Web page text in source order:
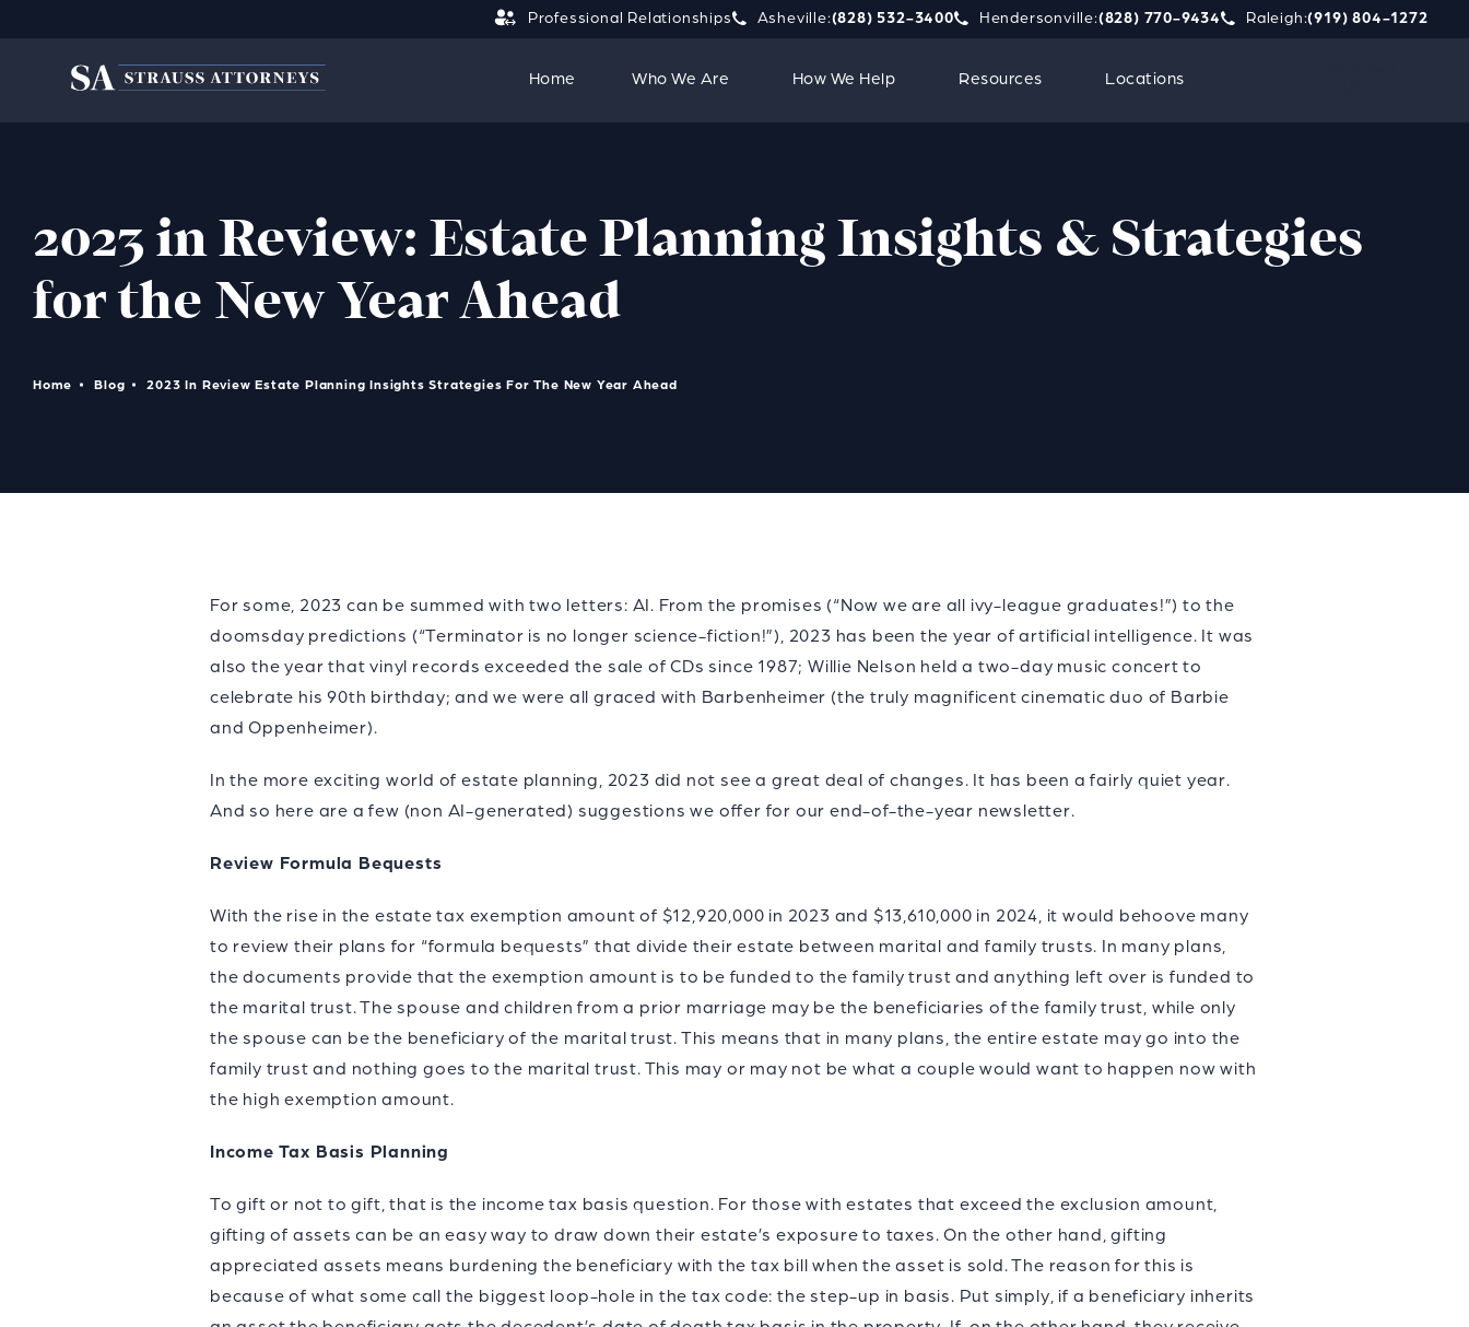
Professional RelationshipsGive Strauss Attorneys PLLC a phone call at
Asheville:(828) 532-3400Give Strauss Attorneys PLLC a phone call at
Hendersonville:(828) 770-9434Give Strauss Attorneys PLLC a
Raleigh:(919) 804-1272
Home Who We Are How We Help Resources Locations
2023 in Review: Estate Planning Insights & Strategies
for the New Year Ahead
Home Blog 2023 In Review Estate Planning Insights Strategies For The New Year Ahead
For some, 2023 can be summed with two letters: AI. From the promises (“Now we are all ivy-league graduates!”) to the
doomsday predictions (“Terminator is no longer science-fiction!”), 2023 has been the year of artificial intelligence. It was
also the year that vinyl records exceeded the sale of CDs since 1987; Willie Nelson held a two-day music concert to
celebrate his 90th birthday; and we were all graced with Barbenheimer (the truly magnificent cinematic duo of Barbie
and Oppenheimer).
In the more exciting world of estate planning, 2023 did not see a great deal of changes. It has been a fairly quiet year.
And so here are a few (non AI-generated) suggestions we offer for our end-of-the-year newsletter.
Review Formula Bequests
With the rise in the estate tax exemption amount of $12,920,000 in 2023 and $13,610,000 in 2024, it would behoove many
to review their plans for “formula bequests” that divide their estate between marital and family trusts. In many plans,
the documents provide that the exemption amount is to be funded to the family trust and anything left over is funded to
the marital trust. The spouse and children from a prior marriage may be the beneficiaries of the family trust, while only
the spouse can be the beneficiary of the marital trust. This means that in many plans, the entire estate may go into the
family trust and nothing goes to the marital trust. This may or may not be what a couple would want to happen now with
the high exemption amount.
Income Tax Basis Planning
To gift or not to gift, that is the income tax basis question. For those with estates that exceed the exclusion amount,
gifting of assets can be an easy way to draw down their estate’s exposure to taxes. On the other hand, gifting
appreciated assets means burdening the beneficiary with the tax bill when the asset is sold. The reason for this is
because of what some call the biggest loop-hole in the tax code: the step-up in basis. Put simply, if a beneficiary inherits